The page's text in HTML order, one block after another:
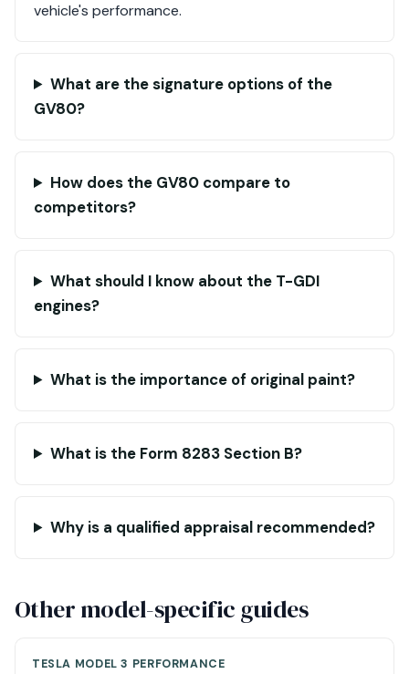
vehicle's performance.
What are the signature options of the
GV80?
How does the GV80 compare to
competitors?
What should I know about the T-GDI
engines?
What is the importance of original paint?
What is the Form 8283 Section B?
Why is a qualified appraisal recommended?
Other model-specific guides
TESLA MODEL 3 PERFORMANCE